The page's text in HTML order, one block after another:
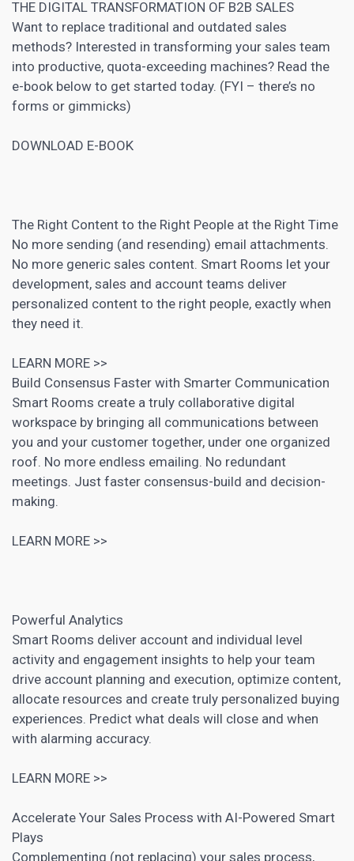
THE DIGITAL TRANSFORMATION OF B2B SALES
Want to replace traditional and outdated sales
methods? Interested in transforming your sales team
into productive, quota-exceeding machines? Read the
e-book below to get started today. (FYI – there’s no
forms or gimmicks)
DOWNLOAD E-BOOK
The Right Content to the Right People at the Right Time
No more sending (and resending) email attachments.
No more generic sales content. Smart Rooms let your
development, sales and account teams deliver
personalized content to the right people, exactly when
they need it.
LEARN MORE >>
Build Consensus Faster with Smarter Communication
Smart Rooms create a truly collaborative digital
workspace by bringing all communications between
you and your customer together, under one organized
roof. No more endless emailing. No redundant
meetings. Just faster consensus-build and decision-
making.
LEARN MORE >>
Powerful Analytics
Smart Rooms deliver account and individual level
activity and engagement insights to help your team
drive account planning and execution, optimize content,
allocate resources and create truly personalized buying
experiences. Predict what deals will close and when
with alarming accuracy.
LEARN MORE >>
Accelerate Your Sales Process with AI-Powered Smart
Plays
Complementing (not replacing) your sales process,